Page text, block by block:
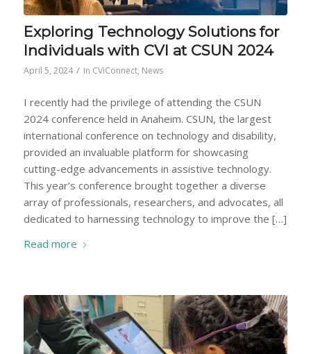
Exploring Technology Solutions for
Individuals with CVI at CSUN 2024
April 5, 2024 / in CViConnect, News
I recently had the privilege of attending the CSUN
2024 conference held in Anaheim. CSUN, the largest
international conference on technology and disability,
provided an invaluable platform for showcasing
cutting-edge advancements in assistive technology.
This year’s conference brought together a diverse
array of professionals, researchers, and advocates, all
dedicated to harnessing technology to improve the […]
Read more